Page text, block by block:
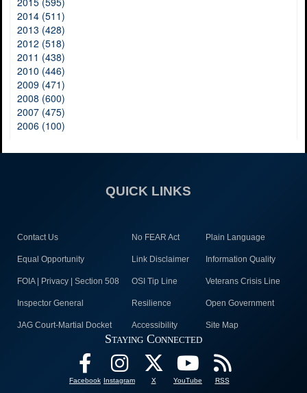
2014 (511)
2013 (428)
2012 (518)
2011 (438)
2010 (446)
2009 (471)
2008 (600)
2007 (475)
2006 (100)
QUICK LINKS
Contact Us No FEAR Act Plain Language
Equal Opportunity Link Disclaimer Information Quality
FOIA | Privacy | Section 508 OSI Tip Line Veterans Crisis Line
Inspector General Resilience Open Government
JAG Court-Martial Docket Accessibility Site Map
Staying Connected
Facebook Instagram X YouTube RSS